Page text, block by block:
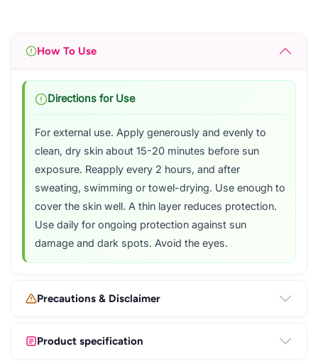
How To Use
Directions for Use
For external use. Apply generously and evenly to
clean, dry skin about 15-20 minutes before sun
exposure. Reapply every 2 hours, and after
sweating, swimming or towel-drying. Use enough to
cover the skin well. A thin layer reduces protection.
Use daily for ongoing protection against sun
damage and dark spots. Avoid the eyes.
Precautions & Disclaimer
Product specification